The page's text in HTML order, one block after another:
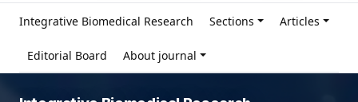
Integrative Biomedical Research Sections Articles
Editorial Board About journal